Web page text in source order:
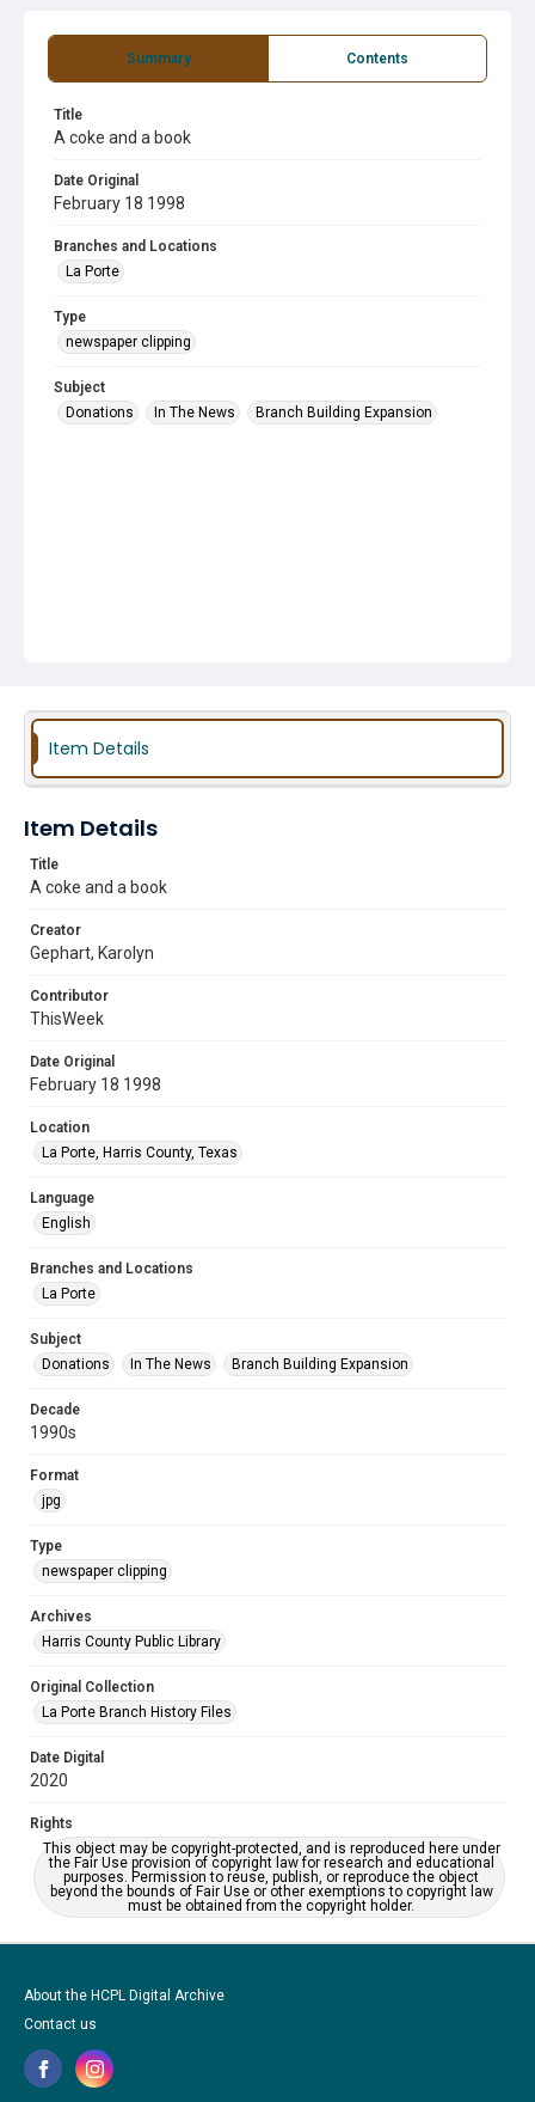
Summary Contents
Title
A coke and a book
Date Original
February 18 1998
Branches and Locations
La Porte
Type
newspaper clipping
Subject
Donations
In The News Branch Building Expansion
Item Details
Item Details
Title
A coke and a book
Creator
Gephart, Karolyn
Contributor
ThisWeek
Date Original
February 18 1998
Location
La Porte, Harris County, Texas
Language
English
Branches and Locations
La Porte
Subject
Donations
In The News Branch Building Expansion
Decade
1990s
Format
jpg
Type
newspaper clipping
Archives
Harris County Public Library
Original Collection
La Porte Branch History Files
Date Digital
2020
Rights
This object may be copyright-protected, and is reproduced here under
the Fair Use provision of copyright law for research and educational
purposes. Permission to reuse, publish, or reproduce the object
beyond the bounds of Fair Use or other exemptions to copyright law
must be obtained from the copyright holder.
About the HCPL Digital Archive
Contact us